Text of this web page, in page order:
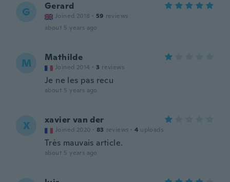
G Gerard
Joined 2018 · 59 reviews
about 5 years ago
M Mathilde
Joined 2014 · 3 reviews
Je ne les pas recu
about 5 years ago
X xavier van der
Joined 2020 · 83 reviews · 4 uploads
Très mauvais article.
about 5 years ago